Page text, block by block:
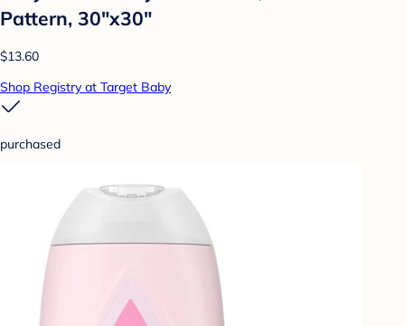
Pattern, 30"x30"
$13.60
Shop Registry at Target Baby
purchased